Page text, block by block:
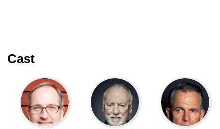
Cast